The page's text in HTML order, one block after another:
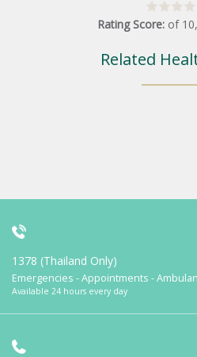
Rating Score: of 10,
Related
1378 (Thailand Only)
Emergencies - Appointments -
Available 24 hours every day